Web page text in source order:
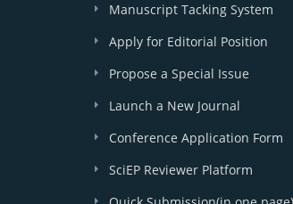
Manuscript Tacking System
Apply for Editorial Position
Propose a Special Issue
Launch a New Journal
Conference Application Form
SciEP Reviewer Platform